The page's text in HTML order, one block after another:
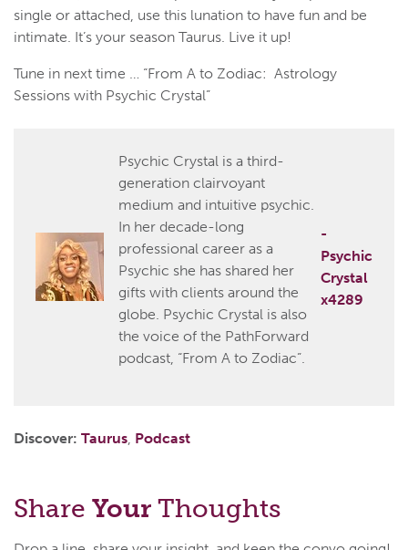
single or attached, use this lunation to have fun and be
intimate. It’s your season Taurus. Live it up!
Tune in next time … “From A to Zodiac: Astrology
Sessions with Psychic Crystal”
Psychic Crystal is a third-
generation clairvoyant
medium and intuitive psychic.
In her decade-long
professional career as a
Psychic she has shared her
gifts with clients around the
globe. Psychic Crystal is also
the voice of the PathForward
podcast, “From A to Zodiac”.
-
Psychic
Crystal
x4289
Discover: Taurus, Podcast
Share Your Thoughts